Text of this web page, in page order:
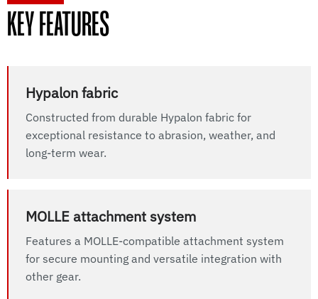
KEY FEATURES
Hypalon fabric
Constructed from durable Hypalon fabric for
exceptional resistance to abrasion, weather, and
long-term wear.
MOLLE attachment system
Features a MOLLE-compatible attachment system
for secure mounting and versatile integration with
other gear.